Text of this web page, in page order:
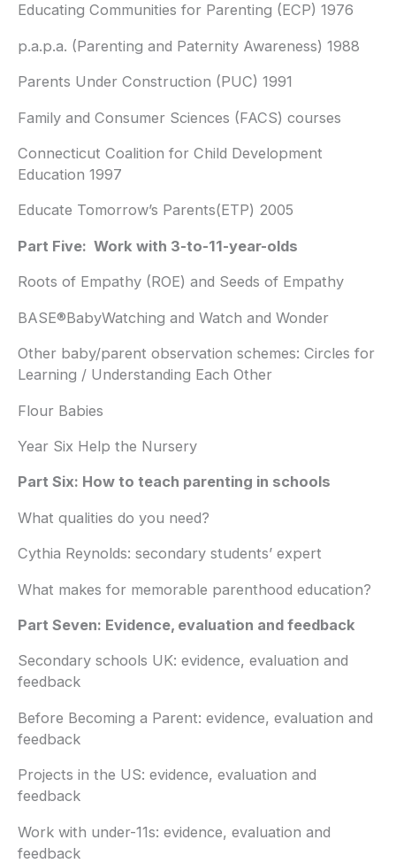
Educating Communities for Parenting (ECP) 1976
p.a.p.a. (Parenting and Paternity Awareness) 1988
Parents Under Construction (PUC) 1991
Family and Consumer Sciences (FACS) courses
Connecticut Coalition for Child Development
Education 1997
Educate Tomorrow’s Parents(ETP) 2005
Part Five: Work with 3-to-11-year-olds
Roots of Empathy (ROE) and Seeds of Empathy
BASE®BabyWatching and Watch and Wonder
Other baby/parent observation schemes: Circles for
Learning / Understanding Each Other
Flour Babies
Year Six Help the Nursery
Part Six: How to teach parenting in schools
What qualities do you need?
Cythia Reynolds: secondary students’ expert
What makes for memorable parenthood education?
Part Seven: Evidence, evaluation and feedback
Secondary schools UK: evidence, evaluation and
feedback
Before Becoming a Parent: evidence, evaluation and
feedback
Projects in the US: evidence, evaluation and
feedback
Work with under-11s: evidence, evaluation and
feedback